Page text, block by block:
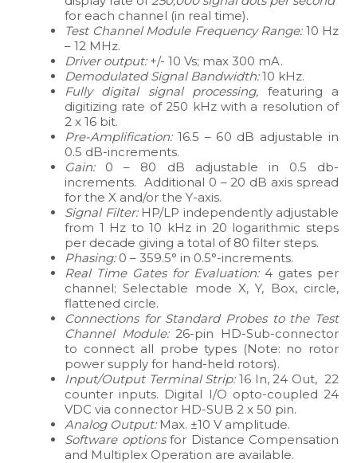
for each channel (in real time).
Test Channel Module Frequency Range:10 Hz
– 12 MHz.
Driver output:+/- 10 Vs; max 300 mA.
Demodulated Signal Bandwidth:10 kHz.
Fully digital signal processing, featuring a
digitizing rate of 250 kHz with a resolution of
2 x 16 bit.
Pre-Amplification:16.5 – 60 dB adjustable in
0.5 dB-increments.
Gain:0 – 80 dB adjustable in 0.5 db-
increments. Additional 0 – 20 dB axis spread
for the X and/or the Y-axis.
Signal Filter:HP/LP independently adjustable
from 1 Hz to 10 kHz in 20 logarithmic steps
per decade giving a total of 80 filter steps.
Phasing:0 – 359.5° in 0.5°-increments.
Real Time Gates for Evaluation: 4 gates per
channel; Selectable mode X, Y, Box, circle,
flattened circle.
Connections for Standard Probes to the Test
Channel Module:26-pin HD-Sub-connector
to connect all probe types (Note: no rotor
power supply for hand-held rotors).
Input/Output Terminal Strip:16 In, 24 Out, 22
counter inputs. Digital I/O opto-coupled 24
VDC via connector HD-SUB 2 x 50 pin.
Analog Output: Max. ±10 V amplitude.
Software optionsfor Distance Compensation
and Multiplex Operation are available.